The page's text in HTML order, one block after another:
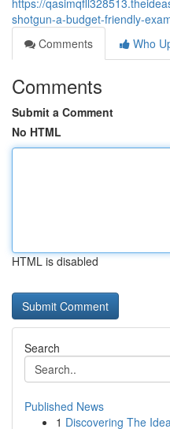
https://
shotgun-a-budget-friendly-
Comments
Who
Comments
Submit a Comment
No HTML
HTML is disabled
Search
Published News
1 Discovering The